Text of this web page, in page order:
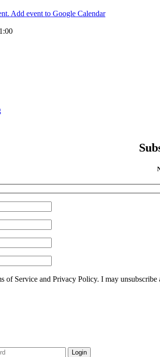
Add event to Google Calendar
of Service and Privacy Policy. I may unsubscribe
Login